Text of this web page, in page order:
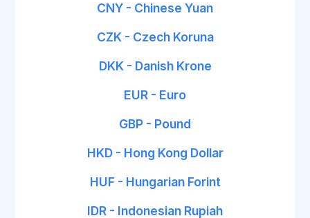
CNY - Chinese Yuan
CZK - Czech Koruna
DKK - Danish Krone
EUR - Euro
GBP - Pound
HKD - Hong Kong Dollar
HUF - Hungarian Forint
IDR - Indonesian Rupiah